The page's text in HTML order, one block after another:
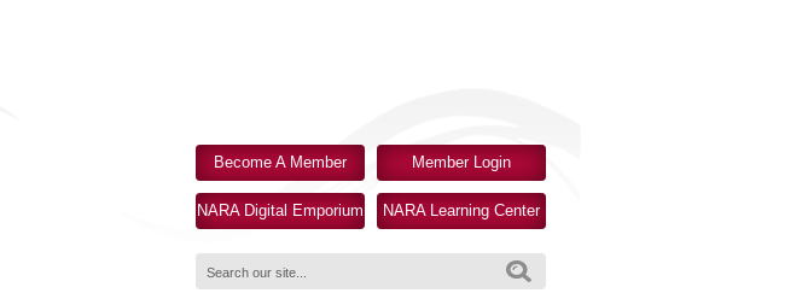
Become A Member Member Login
NARA Digital Emporium NARA Learning Center